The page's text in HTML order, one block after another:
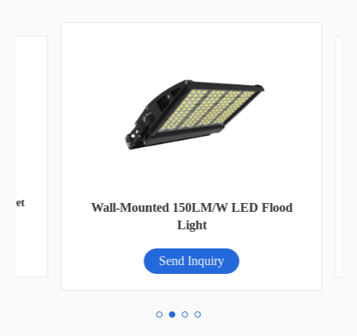
Wall-Mounted 150LM/W LED Flood
Light
Send Inquiry